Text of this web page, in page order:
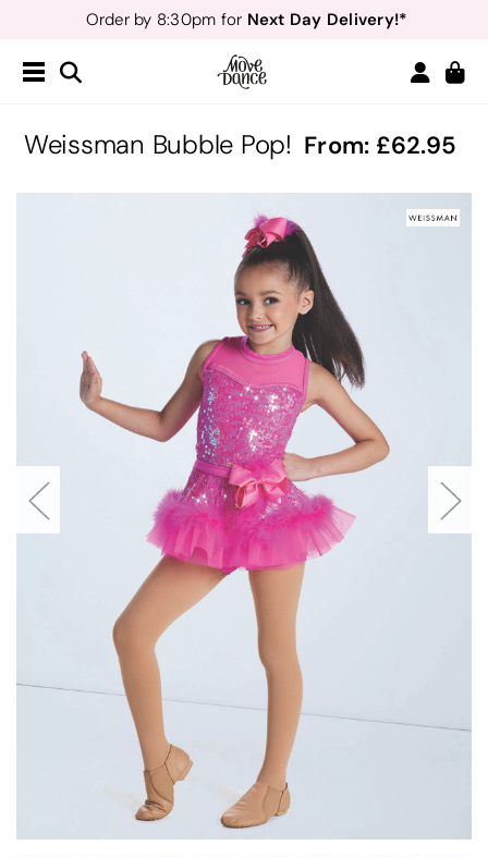
Order by 8:30pm for Next Day Delivery!*
Free Delivery*&
Teachers
- Sign up for40% off*
Weissman Bubble Pop! From: 62.95